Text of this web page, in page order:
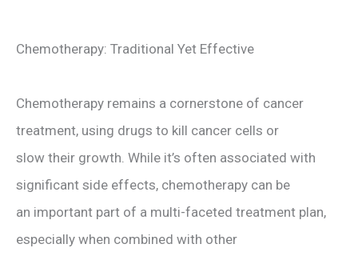
Chemotherapy: Traditional Yet Effective
Chemotherapy remains a cornerstone of cancer
treatment, using drugs to kill cancer cells or
slow their growth. While it’s often associated with
significant side effects, chemotherapy can be
an important part of a multi-faceted treatment plan,
especially when combined with other